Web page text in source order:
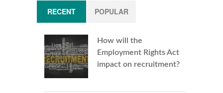
RECENT POPULAR
How will the
Employment Rights Act
impact on recruitment?